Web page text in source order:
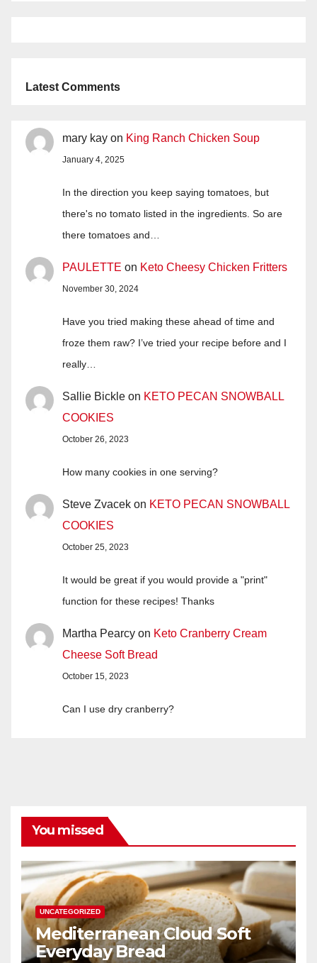
Latest Comments
mary kay on King Ranch Chicken Soup
January 4, 2025
In the direction you keep saying tomatoes, but
there's no tomato listed in the ingredients. So are
there tomatoes and…
PAULETTE on Keto Cheesy Chicken Fritters
November 30, 2024
Have you tried making these ahead of time and
froze them raw? I’ve tried your recipe before and I
really…
Sallie Bickle on KETO PECAN SNOWBALL
COOKIES
October 26, 2023
How many cookies in one serving?
Steve Zvacek on KETO PECAN SNOWBALL
COOKIES
October 25, 2023
It would be great if you would provide a "print"
function for these recipes! Thanks
Martha Pearcy on Keto Cranberry Cream
Cheese Soft Bread
October 15, 2023
Can I use dry cranberry?
You missed
UNCATEGORIZED
Mediterranean Cloud Soft
Everyday Bread